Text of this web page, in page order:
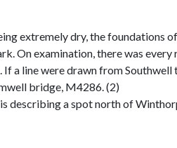
extremely dry, the foundations
On examination, there was every
a line were drawn from
bridge, M4286. (2)
describing a spot north of